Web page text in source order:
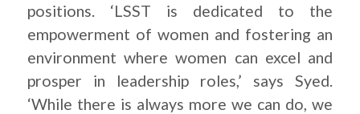
positions. ‘LSST is dedicated to the
empowerment of women and fostering an
environment where women can excel and
prosper in leadership roles,’ says Syed.
‘While there is always more we can do, we